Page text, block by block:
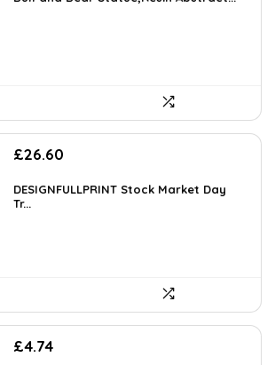
£26.60
DESIGNFULLPRINT Stock Market Day
Tr...
£4.74